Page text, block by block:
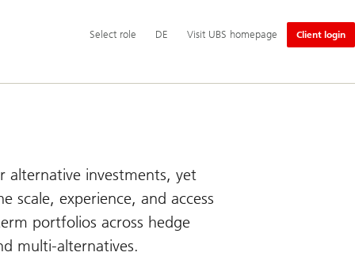
Additional
language
Select
role
Select role
Switch
Deutsch
DE Visit UBS homepage Client login
alternative investments, yet
scale, experience, and access
portfolios across hedge
multi-alternatives.